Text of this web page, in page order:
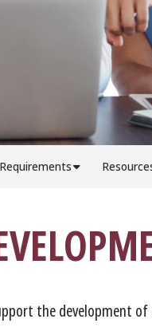
Requirements
the development